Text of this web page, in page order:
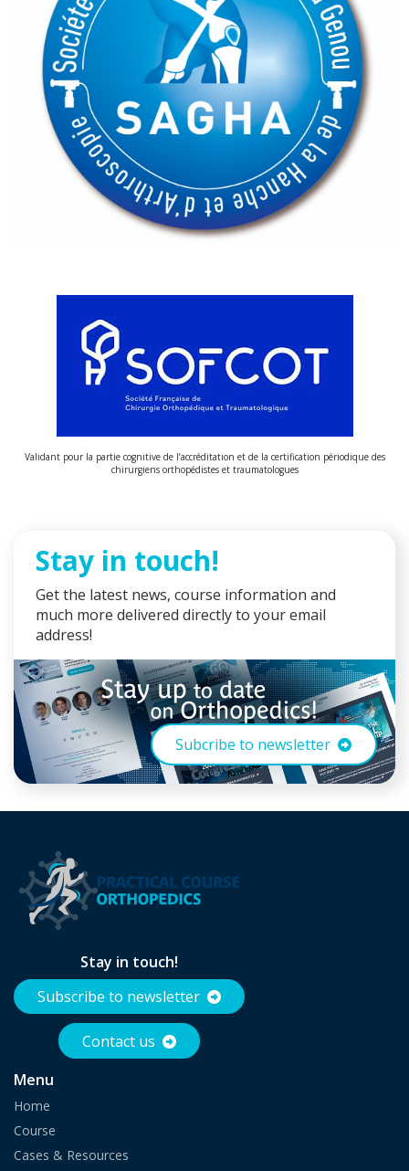
Validant pour la partie cognitive de l’accréditation et de la certification périodique des
chirurgiens orthopédistes et traumatologues
Stay in touch!
Get the latest news, course information and
much more delivered directly to your email
address!
Subcribe to newsletter
Stay in touch!
Subscribe to newsletter
Contact us
Menu
Home
Course
Cases & Resources